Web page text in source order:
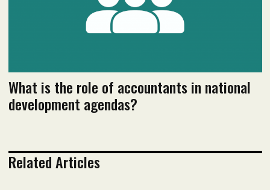
What is the role of accountants in national
development agendas?
Related Articles